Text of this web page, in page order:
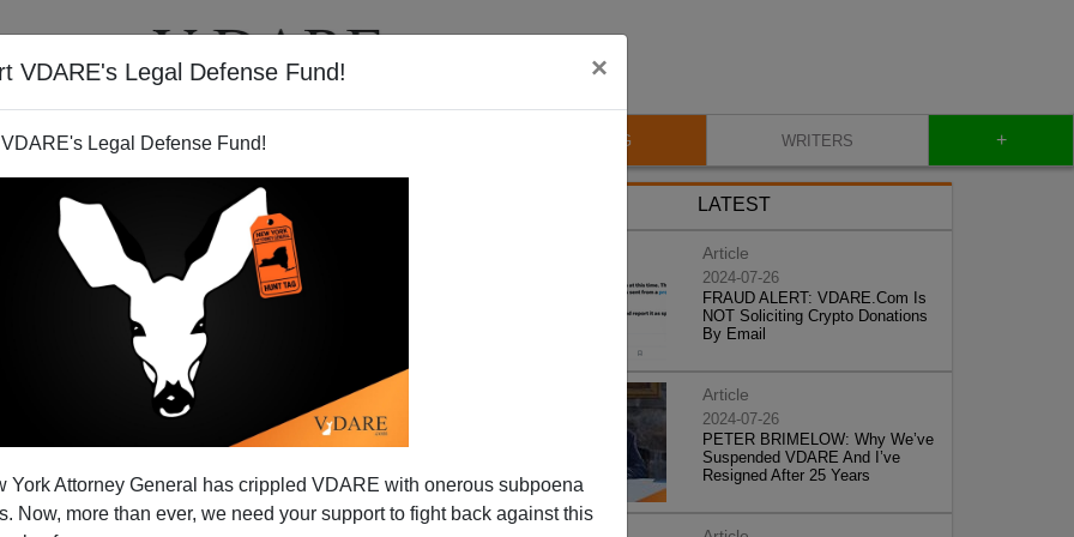
VDARE's Legal Defense Fund! ×
Legal Defense Fund!
York Attorney General has crippled VDARE with onerous subpoena
Now, more than ever, we need your support to fight back against this
VIDEOS BLOG WRITERS +
Takes the Bus
Party Expressbus is making its way across 34
). Below is aFox News reportfrom the early stops
LATEST
Article
2024-07-26
FRAUD ALERT: VDARE.Com Is
NOT Soliciting Crypto Donations
By Email
Article
2024-07-26
PETER BRIMELOW: Why We’ve
Suspended VDARE And I’ve
Resigned After 25 Years